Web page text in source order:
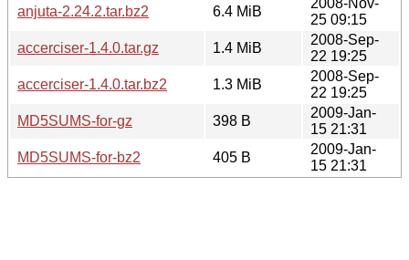
anjuta-2.24.2.tar.bz2
6.4 MiB
25 09:15
accerciser-1.4.0.tar.gz
1.4 MiB
2008-Sep-
22 19:25
accerciser-1.4.0.tar.bz2
1.3 MiB
2008-Sep-
22 19:25
MD5SUMS-for-gz
398 B
2009-Jan-
15 21:31
MD5SUMS-for-bz2
405 B
2009-Jan-
15 21:31